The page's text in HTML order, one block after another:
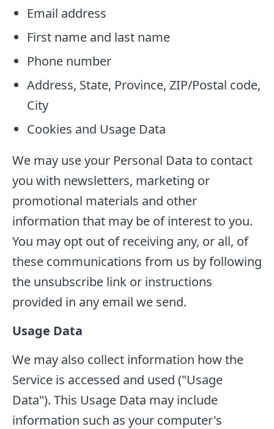
Email address
First name and last name
Phone number
Address, State, Province, ZIP/Postal code,
City
Cookies and Usage Data
We may use your Personal Data to contact
you with newsletters, marketing or
promotional materials and other
information that may be of interest to you.
You may opt out of receiving any, or all, of
these communications from us by following
the unsubscribe link or instructions
provided in any email we send.
Usage Data
We may also collect information how the
Service is accessed and used ("Usage
Data"). This Usage Data may include
information such as your computer's